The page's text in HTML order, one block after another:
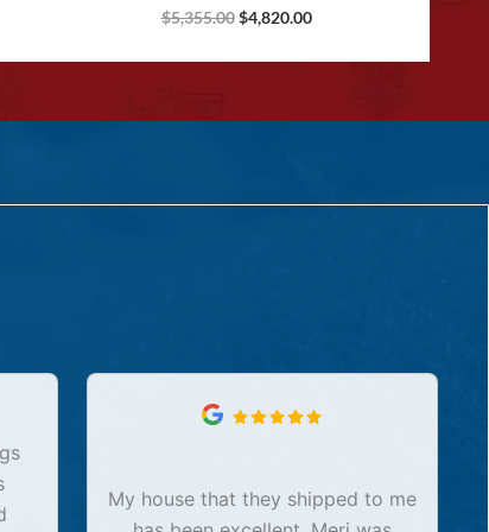
$5,355.00 $4,820.00
My house that they shipped to me